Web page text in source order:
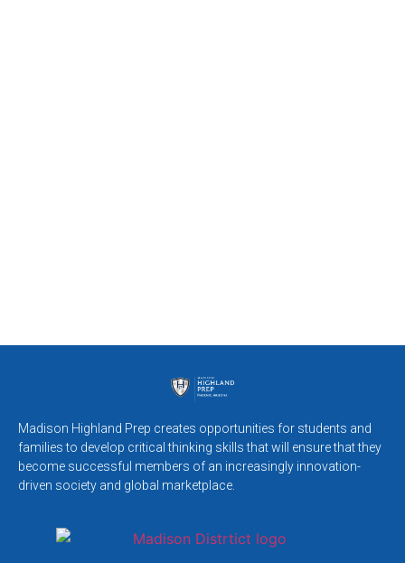
Madison Highland Prep creates opportunities for students and
families to develop critical thinking skills that will ensure that they
become successful members of an increasingly innovation-
driven society and global marketplace.